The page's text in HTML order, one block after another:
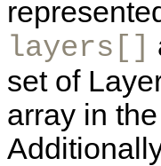
layers[]
set of
array in